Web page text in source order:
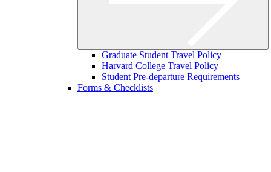
Graduate Student Travel Policy
Harvard College Travel Policy
Student Pre-departure Requirements
Forms & Checklists